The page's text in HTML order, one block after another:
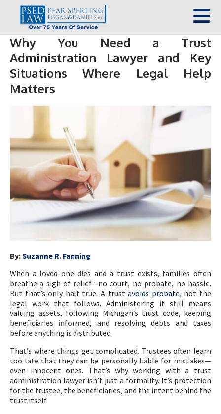
Why You Need a Trust
Administration Lawyer and Key
Situations Where Legal Help
Matters
By:Suzanne R. Fanning
When a loved one dies and a trust exists, families often
breathe a sigh of relief—no court, no probate, no hassle.
But that’s only half true. A trustavoids probate, not the
legal work that follows. Administering it still means
valuing assets, following Michigan’s trust code, keeping
beneficiaries informed, and resolving debts and taxes
before anything is distributed.
That’s where things get complicated. Trustees often learn
too late that they can be personally liable for mistakes—
even innocent ones. That’s why working with a trust
administration lawyer isn’t just a formality. It’s protection
for the trustee, the beneficiaries, and the intent behind the
trust itself.